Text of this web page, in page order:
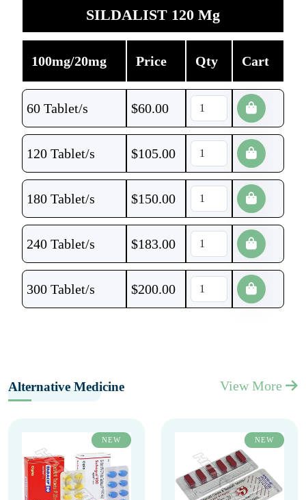
SILDALIST 120 Mg
100mg/20mg Price Qty Cart
60 Tablet/s $60.00
120 Tablet/s $105.00
180 Tablet/s $150.00
240 Tablet/s $183.00
300 Tablet/s $200.00
Alternative Medicine View More
NEW NEW